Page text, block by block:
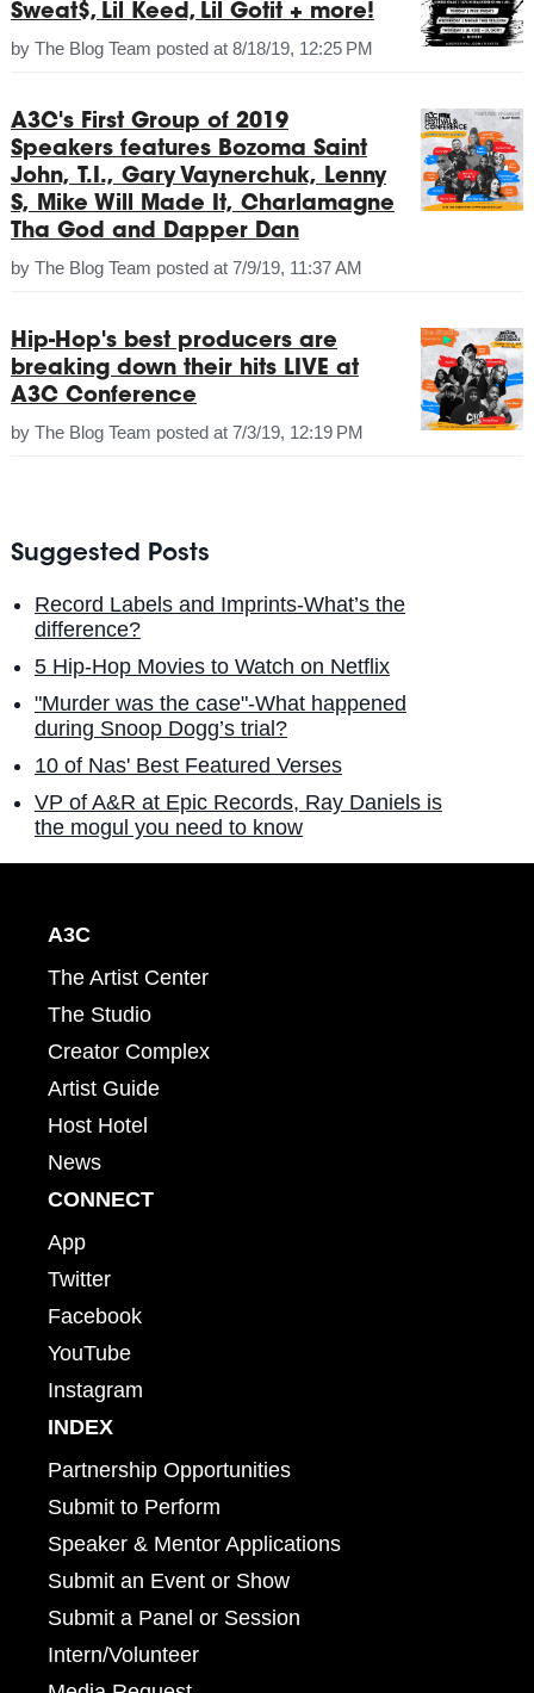
Sweat$, Lil Keed, Lil Gotit + more!
by The Blog Team posted at 8/18/19, 12:25 PM
A3C's First Group of 2019
Speakers features Bozoma Saint
John, T.I., Gary Vaynerchuk, Lenny
S, Mike Will Made It, Charlamagne
Tha God and Dapper Dan
by The Blog Team posted at 7/9/19, 11:37 AM
Hip-Hop's best producers are
breaking down their hits LIVE at
A3C Conference
by The Blog Team posted at 7/3/19, 12:19 PM
Suggested Posts
Record Labels and Imprints-What’s the
difference?
5 Hip-Hop Movies to Watch on Netflix
"Murder was the case"-What happened
during Snoop Dogg’s trial?
10 of Nas' Best Featured Verses
VP of A&R at Epic Records, Ray Daniels is
the mogul you need to know
A3C
The Artist Center
The Studio
Creator Complex
Artist Guide
Host Hotel
News
CONNECT
App
Twitter
Facebook
YouTube
Instagram
INDEX
Partnership Opportunities
Submit to Perform
Speaker & Mentor Applications
Submit an Event or Show
Submit a Panel or Session
Intern/Volunteer